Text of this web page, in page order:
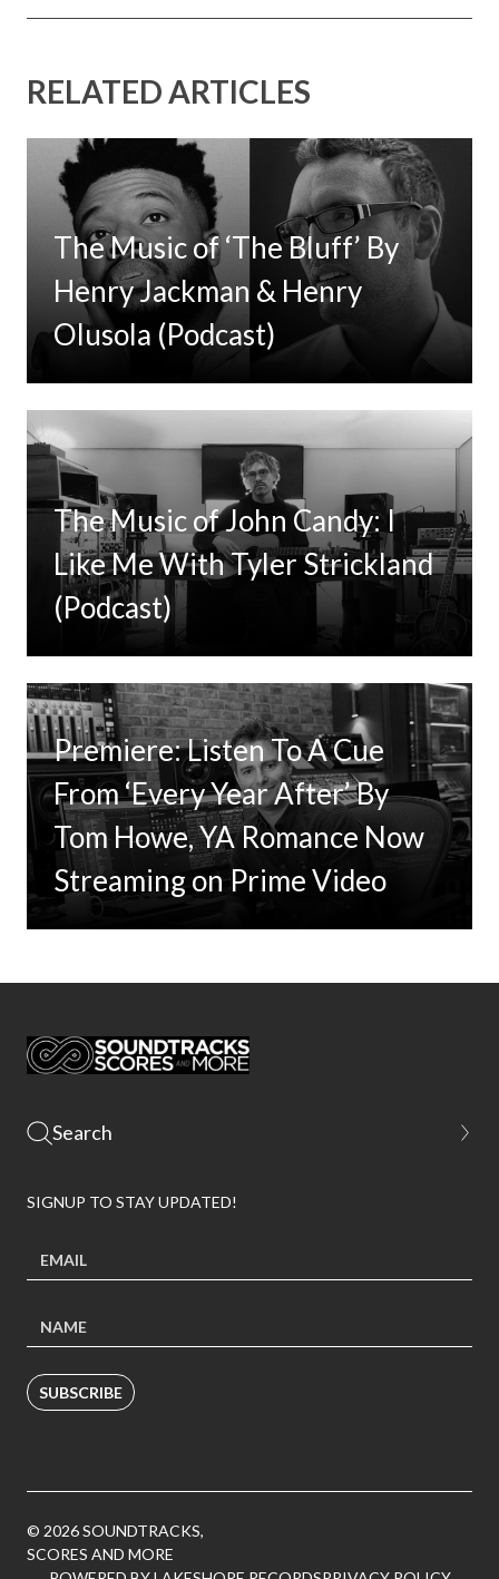
RELATED ARTICLES
The Music of ‘The Bluff’ By
Henry Jackman & Henry
Olusola (Podcast)
The Music of John Candy: I
Like Me With Tyler Strickland
(Podcast)
Premiere: Listen To A Cue
From ‘Every Year After’ By
Tom Howe, YA Romance Now
Streaming on Prime Video
SIGNUP TO STAY UPDATED!
SUBSCRIBE
© 2026 SOUNDTRACKS,
SCORES AND MORE